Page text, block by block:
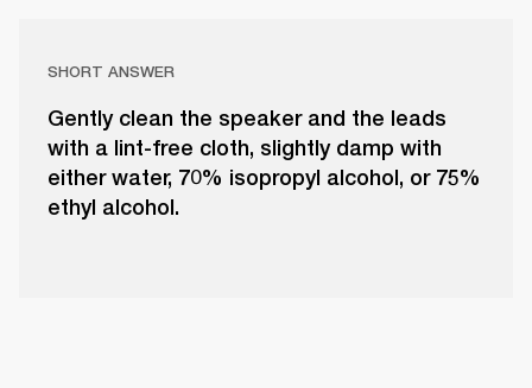
SHORT ANSWER
Gently clean the speaker and the leads
with a lint-free cloth, slightly damp with
either water, 70% isopropyl alcohol, or 75%
ethyl alcohol.